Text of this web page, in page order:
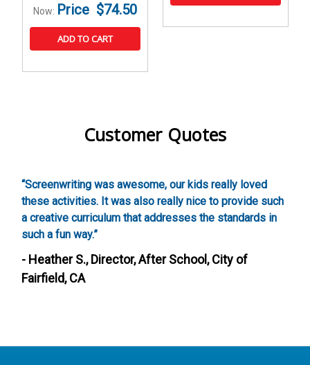
Now: $74.50
ADD TO CART
Customer Quotes
“Screenwriting was awesome, our kids really loved
these activities. It was also really nice to provide such
a creative curriculum that addresses the standards in
such a fun way.”
- Heather S., Director, After School, City of
Fairfield, CA